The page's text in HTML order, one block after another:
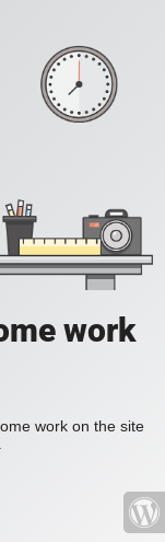
work
work on the site